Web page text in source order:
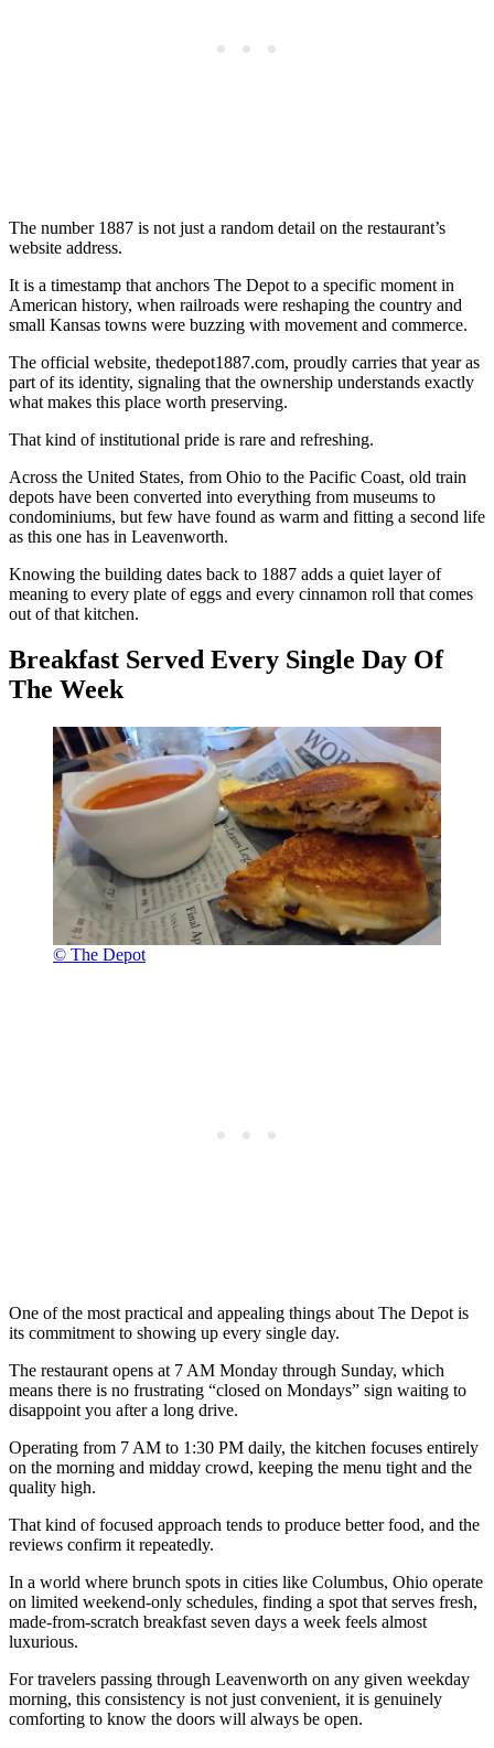
The number 1887 is not just a random detail on the restaurant’s
website address.
It is a timestamp that anchors The Depot to a specific moment in
American history, when railroads were reshaping the country and
small Kansas towns were buzzing with movement and commerce.
The official website, thedepot1887.com, proudly carries that year as
part of its identity, signaling that the ownership understands exactly
what makes this place worth preserving.
That kind of institutional pride is rare and refreshing.
Across the United States, from Ohio to the Pacific Coast, old train
depots have been converted into everything from museums to
condominiums, but few have found as warm and fitting a second life
as this one has in Leavenworth.
Knowing the building dates back to 1887 adds a quiet layer of
meaning to every plate of eggs and every cinnamon roll that comes
out of that kitchen.
Breakfast Served Every Single Day Of
The Week
© The Depot
One of the most practical and appealing things about The Depot is
its commitment to showing up every single day.
The restaurant opens at 7 AM Monday through Sunday, which
means there is no frustrating “closed on Mondays” sign waiting to
disappoint you after a long drive.
Operating from 7 AM to 1:30 PM daily, the kitchen focuses entirely
on the morning and midday crowd, keeping the menu tight and the
quality high.
That kind of focused approach tends to produce better food, and the
reviews confirm it repeatedly.
In a world where brunch spots in cities like Columbus, Ohio operate
on limited weekend-only schedules, finding a spot that serves fresh,
made-from-scratch breakfast seven days a week feels almost
luxurious.
For travelers passing through Leavenworth on any given weekday
morning, this consistency is not just convenient, it is genuinely
comforting to know the doors will always be open.